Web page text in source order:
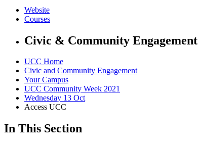
Website
Courses
Civic & Community Engagement
UCC Home
Civic and Community Engagement
Your Campus
UCC Community Week 2021
Wednesday 13 Oct
Access UCC
In This Section